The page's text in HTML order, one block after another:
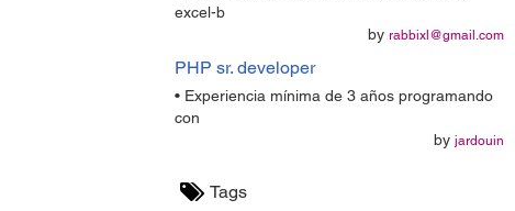
excel-b
by rabbixl@gmail.com
PHP sr. developer
• Experiencia mínima de 3 años programando
con
by jardouin
Tags